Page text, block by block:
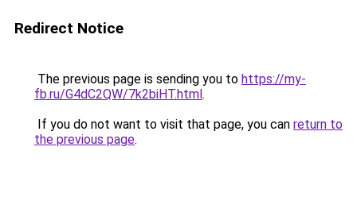
Redirect Notice
The previous page is sending you to https://my-
fb.ru/G4dC2QW/7k2biHT.html.
If you do not want to visit that page, you can return to
the previous page.